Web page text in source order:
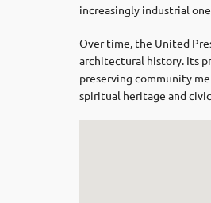
increasingly industrial
Over time, the United
architectural history. Its
preserving community
spiritual heritage and